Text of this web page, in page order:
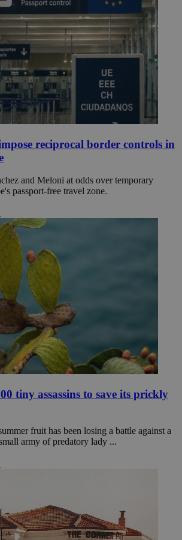
reciprocal border controls in
and Meloni at odds over temporary
passport-free travel zone.
tiny assassins to save its prickly
fruit has been losing a battle against a
army of predatory lady ...